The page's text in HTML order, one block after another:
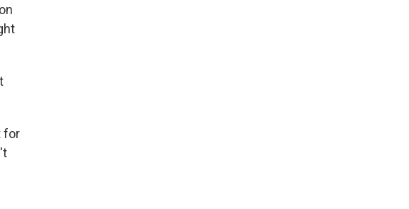
for